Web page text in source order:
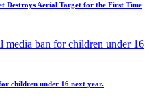
Destroys Aerial Target for the First Time
children under 16 next year.